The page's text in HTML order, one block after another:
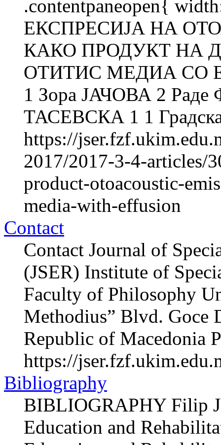
.contentpaneopen{
ЕКСПРЕСИЈА НА
КАКО ПРОДУКТ НА
ОТИТИС МЕДИА СО
1 Зора ЈАЧОВА 2
ТАСЕВСКА 1 1
https://
2017/2017-3-4-articles/
product-otoacoustic-
media-with-effusion
Contact
Contact Journal of
(JSER) Institute of
Faculty of Philosophy
Methodius” Blvd. Goce
Republic of Macedonia
https://
Bibliography
BIBLIOGRAPHY Filip
Education and